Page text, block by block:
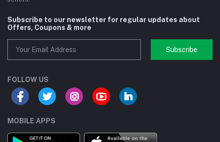
Subscribe to our newsletter for regular updates about
Offers, Coupons & more
Subscribe
FOLLOW US
MOBILE APPS